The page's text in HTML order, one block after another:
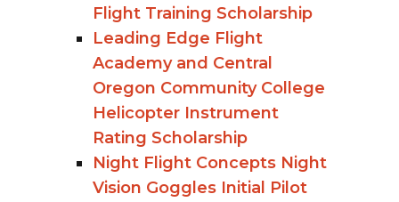
Flight Training Scholarship
Leading Edge Flight
Academy and Central
Oregon Community College
Helicopter Instrument
Rating Scholarship
Night Flight Concepts Night
Vision Goggles Initial Pilot